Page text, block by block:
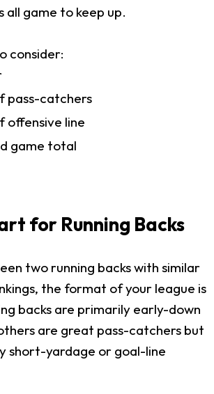
all game to keep up.
consider:
pass-catchers
offensive line
game total
for Running Backs
two running backs with similar
the format of your league is
backs are primarily early-down
are great pass-catchers but
short-yardage or goal-line